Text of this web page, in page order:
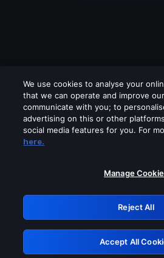
Please turn off any of
GRN:
Retry
We use cookies to analyse your
that we can operate and improve
communicate with you; to
advertising on this or other
social media features for you. For
here.
Manage
Reject All
Accept All